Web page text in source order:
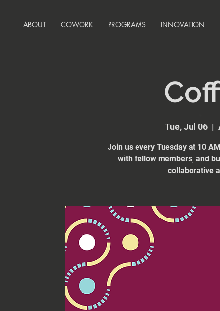
ABOUT COWORK PROGRAMS INNOVATION
Tue, Jul 06
  |
Join us every Tuesday at 10
with fellow members, and
collaborative